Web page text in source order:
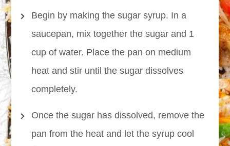
Begin by making the sugar syrup. In a
saucepan, mix together the sugar and 1
cup of water. Place the pan on medium
heat and stir until the sugar dissolves
completely.
Once the sugar has dissolved, remove the
pan from the heat and let the syrup cool